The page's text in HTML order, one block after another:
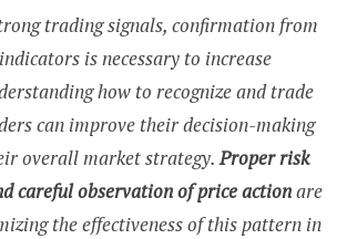
trading signals, confirmation from
is necessary to increase
how to recognize and trade
can improve their decision-making
overall market strategy.Proper risk
careful observation of price actionare
the effectiveness of this pattern in